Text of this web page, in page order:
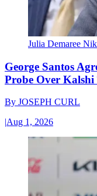
Julia Demaree
George Santos
Probe Over Kalshi
By JOSEPH CURL
|Aug 1, 2026